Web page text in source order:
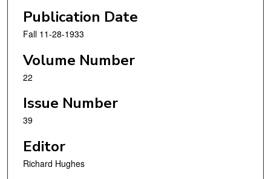
Publication Date
Fall 11-28-1933
Volume Number
22
Issue Number
39
Editor
Richard Hughes